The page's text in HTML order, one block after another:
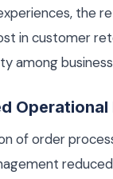
the
in customer
among
of order